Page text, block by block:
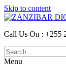
Skip to content
Call Us On : +255
Menu